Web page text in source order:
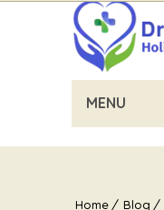
MENU
Home Blog